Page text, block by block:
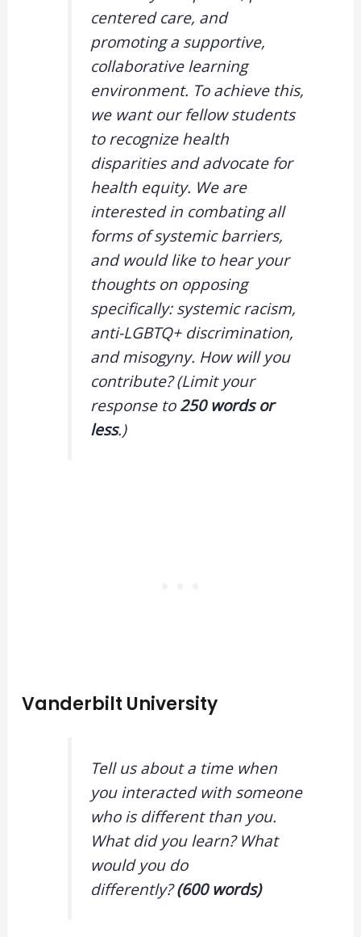
centered care, and
promoting a supportive,
collaborative learning
environment. To achieve this,
we want our fellow students
to recognize health
disparities and advocate for
health equity. We are
interested in combating all
forms of systemic barriers,
and would like to hear your
thoughts on opposing
specifically: systemic racism,
anti-LGBTQ+ discrimination,
and misogyny. How will you
contribute? (Limit your
response to250 words or
less.)
Vanderbilt University
Tell us about a time when
you interacted with someone
who is different than you.
What did you learn? What
would you do
differently?(600 words)